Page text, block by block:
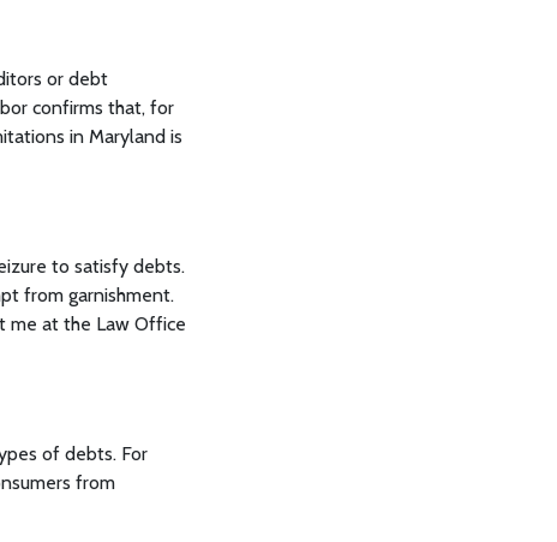
or debt
confirms that, for
in Maryland is
to satisfy debts.
from garnishment.
me at the Law Office
of debts. For
from